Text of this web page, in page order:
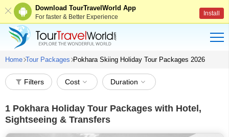
Download TourTravelWorld App
For faster & Better Experience Install
Home Tour Packages Pokhara Skiing Holiday Tour Packages 2026
Filters Cost Duration
1 Pokhara Holiday Tour Packages with Hotel,
Sightseeing & Transfers